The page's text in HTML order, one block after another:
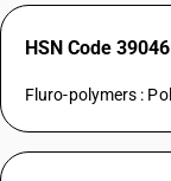
HSN Code
Fluro-polymers :